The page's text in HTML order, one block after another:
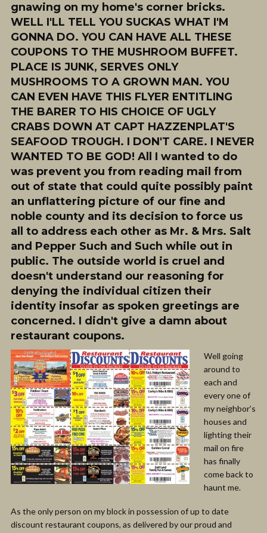
gnawing on my home's corner bricks.
WELL I'LL TELL YOU SUCKAS WHAT I'M
GONNA DO. YOU CAN HAVE ALL THESE
COUPONS TO THE MUSHROOM BUFFET.
PLACE IS JUNK, SERVES ONLY
MUSHROOMS TO A GROWN MAN. YOU
CAN EVEN HAVE THIS FLYER ENTITLING
THE BARER TO HIS CHOICE OF UGLY
CRABS DOWN AT CAPT HAZZENPLAT'S
SEAFOOD TROUGH. I DON'T CARE. I NEVER
WANTED TO BE GOD! All I wanted to do
was prevent you from reading mail from
out of state that could quite possibly paint
an unflattering picture of our fine and
noble county and its decision to force us
all to address each other as Mr. & Mrs. Salt
and Pepper Such and Such while out in
public. The outside world is cruel and
doesn't understand our reasoning for
denying the individual citizen their
identity insofar as spoken greetings are
concerned. I didn't give a damn about
restaurant coupons.
Well going
around to
each and
every one of
my neighbor’s
houses and
lighting their
mail on fire
has finally
come back to
haunt me.
As the only person on my block in possession of up to date
discount restaurant coupons, as delivered by our proud and